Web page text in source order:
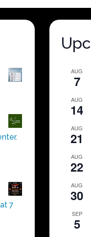
7
AUG
7
AUG
14
AUG
21
AUG
22
AUG
30
SEP
5